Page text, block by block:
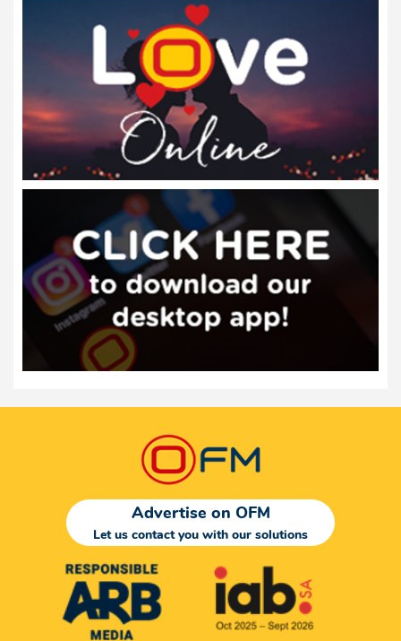
Advertise on OFM
Let us contact you with our solutions